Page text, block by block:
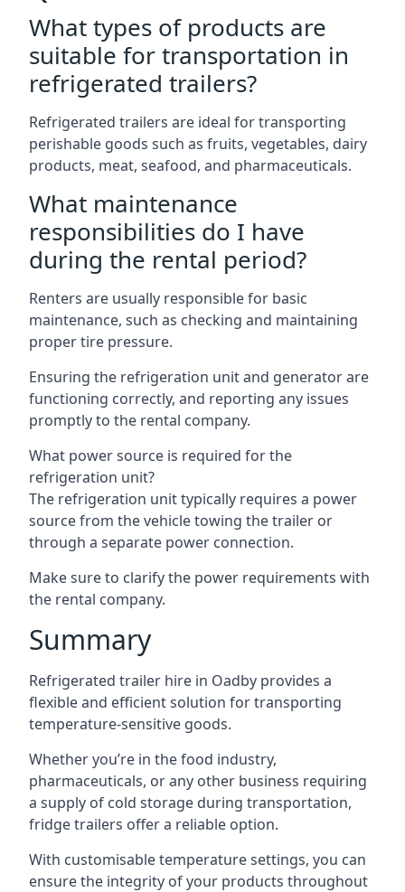
What types of products are
suitable for transportation in
refrigerated trailers?
Refrigerated trailers are ideal for transporting
perishable goods such as fruits, vegetables, dairy
products, meat, seafood, and pharmaceuticals.
What maintenance
responsibilities do I have
during the rental period?
Renters are usually responsible for basic
maintenance, such as checking and maintaining
proper tire pressure.
Ensuring the refrigeration unit and generator are
functioning correctly, and reporting any issues
promptly to the rental company.
What power source is required for the
refrigeration unit?
The refrigeration unit typically requires a power
source from the vehicle towing the trailer or
through a separate power connection.
Make sure to clarify the power requirements with
the rental company.
Summary
Refrigerated trailer hire in Oadby provides a
flexible and efficient solution for transporting
temperature-sensitive goods.
Whether you’re in the food industry,
pharmaceuticals, or any other business requiring
a supply of cold storage during transportation,
fridge trailers offer a reliable option.
With customisable temperature settings, you can
ensure the integrity of your products throughout